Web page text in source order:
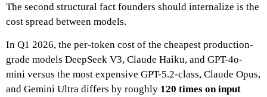
The second structural fact founders should internalize is the
cost spread between models.
In Q1 2026, the per-token cost of the cheapest production-
grade models DeepSeek V3, Claude Haiku, and GPT-4o-
mini versus the most expensive GPT-5.2-class, Claude Opus,
and Gemini Ultra differs by roughly 120 times on input